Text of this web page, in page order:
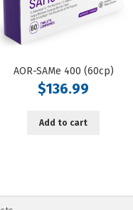
AOR-SAMe 400 (60cp)
$136.99
Add to cart